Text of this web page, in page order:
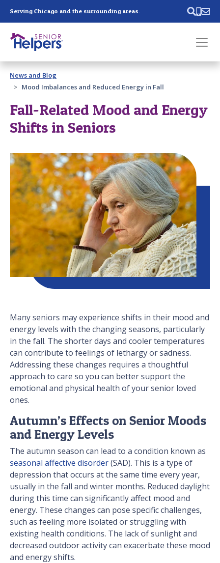
Serving Chicago and the surrounding areas.
Past main navigation
Contact
News and Blog
Mood Imbalances and Reduced Energy in Fall
Fall-Related Mood and Energy
Shifts in Seniors
Many seniors may experience shifts in their mood and
energy levels with the changing seasons, particularly
in the fall. The shorter days and cooler temperatures
can contribute to feelings of lethargy or sadness.
Addressing these changes requires a thoughtful
approach to care so you can better support the
emotional and physical health of your senior loved
ones.
Autumn’s Effects on Senior Moods
and Energy Levels
The autumn season can lead to a condition known as
seasonal affective disorder(SAD). This is a type of
depression that occurs at the same time every year,
usually in the fall and winter months. Reduced daylight
during this time can significantly affect mood and
energy. These changes can pose specific challenges,
such as feeling more isolated or struggling with
existing health conditions. The lack of sunlight and
decreased outdoor activity can exacerbate these mood
and energy shifts.